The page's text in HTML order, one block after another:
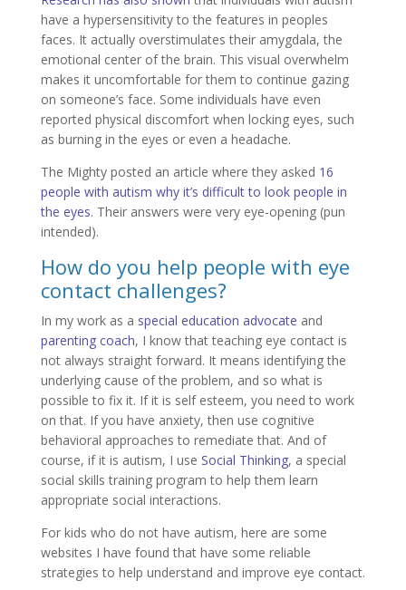
have a hypersensitivity to the features in peoples
faces. It actually overstimulates their amygdala, the
emotional center of the brain. This visual overwhelm
makes it uncomfortable for them to continue gazing
on someone’s face. Some individuals have even
reported physical discomfort when locking eyes, such
as burning in the eyes or even a headache.
The Mighty posted an article where they asked 16
people with autism why it’s difficult to look people in
the eyes. Their answers were very eye-opening (pun
intended).
How do you help people with eye
contact challenges?
In my work as a special education advocate and
parenting coach, I know that teaching eye contact is
not always straight forward. It means identifying the
underlying cause of the problem, and so what is
possible to fix it. If it is self esteem, you need to work
on that. If you have anxiety, then use cognitive
behavioral approaches to remediate that. And of
course, if it is autism, I use Social Thinking, a special
social skills training program to help them learn
appropriate social interactions.
For kids who do not have autism, here are some
websites I have found that have some reliable
strategies to help understand and improve eye contact.